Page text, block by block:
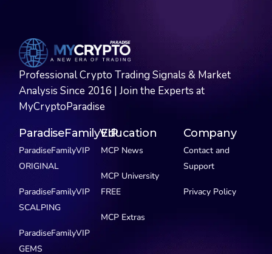
Professional Crypto Trading Signals & Market
Analysis Since 2016 | Join the Experts at
MyCryptoParadise
ParadiseFamilyVIP
ParadiseFamilyVIP
ORIGINAL
ParadiseFamilyVIP
SCALPING
ParadiseFamilyVIP
GEMS
Education
MCP News
MCP University
FREE
MCP Extras
Company
Contact and
Support
Privacy Policy